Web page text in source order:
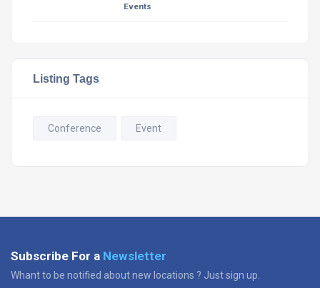
Events
Listing Tags
Conference Event
Subscribe For a Newsletter
Whant to be notified about new locations ? Just sign up.